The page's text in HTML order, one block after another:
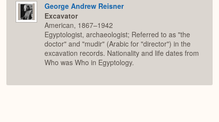
George Andrew Reisner
Excavator
American, 1867–1942
Egyptologist, archaeologist; Referred to as "the
doctor" and "mudir" (Arabic for "director") in the
excavation records. Nationality and life dates from
Who was Who in Egyptology.